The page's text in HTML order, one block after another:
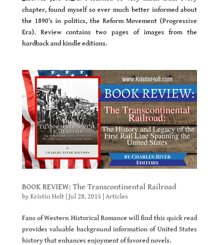
chapter, found myself so ever much better informed about
the 1890’s in politics, the Reform Movement (Progressive
Era). Review contains two pages of images from the
hardback and kindle editions.
BOOK REVIEW: The Transcontinental Railroad
byKristin Holt| Jul 28, 2015 Articles
Fans of Western Historical Romance will find this quick read
provides valuable background information of United States
history that enhances enjoyment of favored novels.